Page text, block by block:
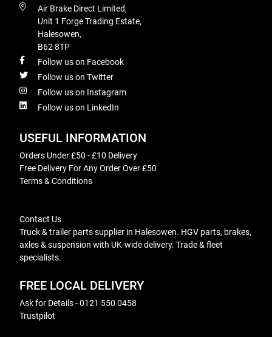
Air Brake Direct Limited,
Unit 1 Forge Trading Estate,
Halesowen,
B62 8TP
Follow us on Facebook
Follow us on Twitter
Follow us on Instagram
Follow us on LinkedIn
USEFUL INFORMATION
Orders Under £50 - £10 Delivery
Free Delivery For Any Order Over £50
Terms & Conditions
Contact Us
Truck & trailer parts supplier in Halesowen. HGV parts, brakes,
axles & suspension with UK-wide delivery. Trade & fleet
specialists.
FREE LOCAL DELIVERY
Ask for Details - 0121 550 0458
Trustpilot